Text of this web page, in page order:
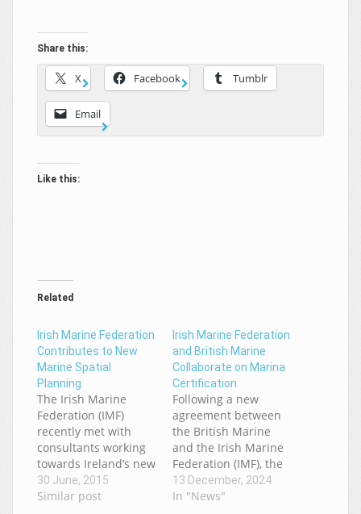
Share this:
X Facebook Tumblr
Email
Like this:
Related
Irish Marine Federation
Contributes to New
Marine Spatial
Planning
The Irish Marine
Federation (IMF)
recently met with
consultants working
towards Ireland’s new
marine spatial plan.
The EU requires all
30 June, 2015
Similar post
Irish Marine Federation
and British Marine
Collaborate on Marina
Certification
Following a new
agreement between
the British Marine
and the Irish Marine
Federation (IMF), the
first IMF member has
taken advantage of
13 December, 2024
In "News"